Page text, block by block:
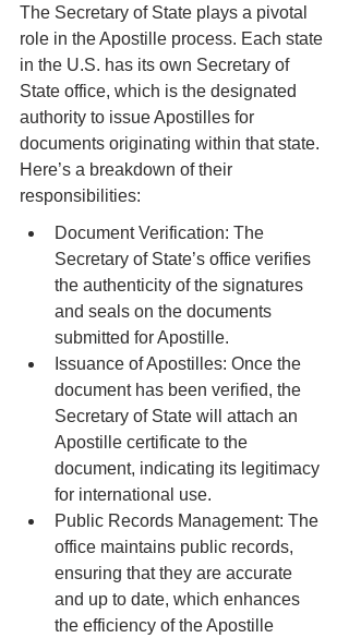
The Secretary of State plays a pivotal
role in the Apostille process. Each state
in the U.S. has its own Secretary of
State office, which is the designated
authority to issue Apostilles for
documents originating within that state.
Here’s a breakdown of their
responsibilities:
Document Verification: The
Secretary of State’s office verifies
the authenticity of the signatures
and seals on the documents
submitted for Apostille.
Issuance of Apostilles: Once the
document has been verified, the
Secretary of State will attach an
Apostille certificate to the
document, indicating its legitimacy
for international use.
Public Records Management: The
office maintains public records,
ensuring that they are accurate
and up to date, which enhances
the efficiency of the Apostille